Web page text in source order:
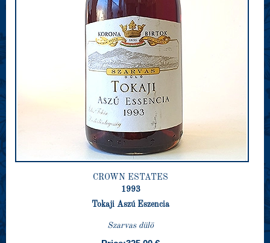
CROWN ESTATES
1993
Tokaji Aszú Eszencia
Szarvas dülö